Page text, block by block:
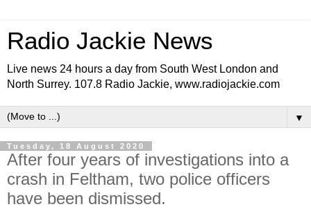
Radio Jackie News
Live news 24 hours a day from South West London and
North Surrey. 107.8 Radio Jackie, www.radiojackie.com
▼
Tuesday, 18 August 2020
After four years of investigations into a
crash in Feltham, two police officers
have been dismissed.